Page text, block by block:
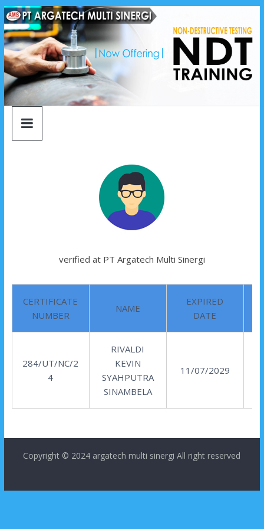
Skip
to
content
argatech
multi
sinergi
argatech
multi
sinergi
verified at PT Argatech Multi Sinergi
CERTIFICATE
NUMBER
NAME
EXPIRED
DATE
284/UT/NC/2
4
RIVALDI
KEVIN
SYAHPUTRA
SINAMBELA
11/07/2029
Copyright © 2024 argatech multi sinergi All right reserved